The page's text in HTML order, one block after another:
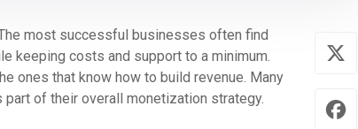
most successful businesses often find
keeping costs and support to a minimum.
ones that know how to build revenue. Many
of their overall monetization strategy.